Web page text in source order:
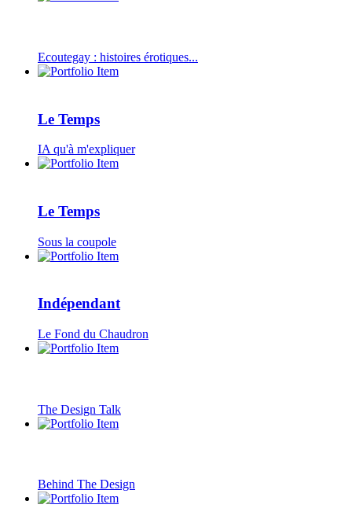
Ecoutegay : histoires érotiques...
Le Temps
IA qu'à m'expliquer
Le Temps
Sous la coupole
Indépendant
Le Fond du Chaudron
The Design Talk
Behind The Design